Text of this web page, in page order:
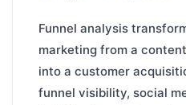
Funnel analysis
marketing from a
into a customer
funnel visibility, social